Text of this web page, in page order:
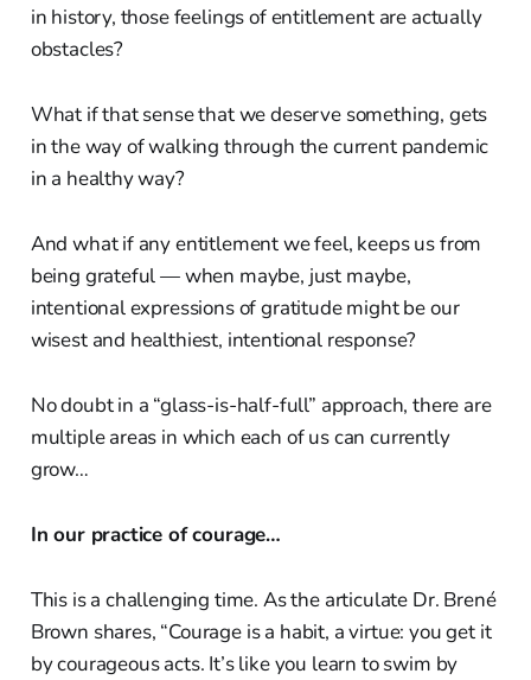
in history, those feelings of entitlement are actually
obstacles?
What if that sense that we deserve something, gets
in the way of walking through the current pandemic
in a healthy way?
And what if any entitlement we feel, keeps us from
being grateful — when maybe, just maybe,
intentional expressions of gratitude might be our
wisest and healthiest, intentional response?
No doubt in a “glass-is-half-full” approach, there are
multiple areas in which each of us can currently
grow…
In our practice of courage…
This is a challenging time. As the articulate Dr. Brené
Brown shares, “Courage is a habit, a virtue: you get it
by courageous acts. It’s like you learn to swim by